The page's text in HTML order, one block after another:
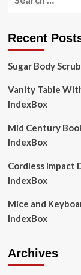
Analysis
2024-
Recent
Sugar Body
Vanity Table
IndexBox
Mid Century
IndexBox
Cordless Impact
IndexBox
Mice and
IndexBox
Archives